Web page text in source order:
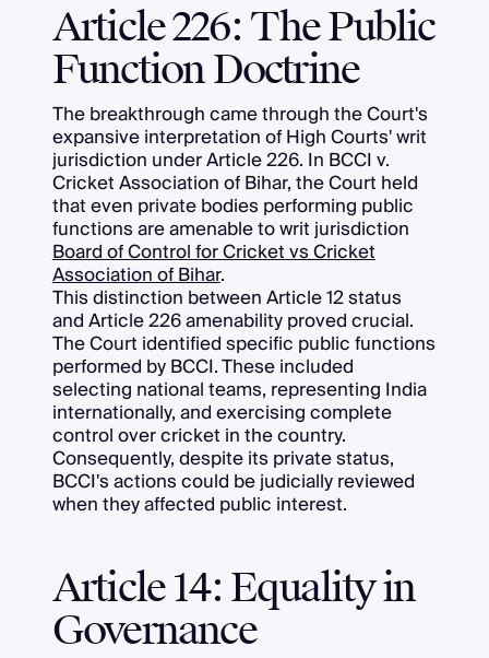
Article 226: The Public
Function Doctrine
The breakthrough came through the Court's
expansive interpretation of High Courts' writ
jurisdiction under Article 226. In BCCI v.
Cricket Association of Bihar, the Court held
that even private bodies performing public
functions are amenable to writ jurisdiction
Board of Control for Cricket vs Cricket
Association of Bihar.
This distinction between Article 12 status
and Article 226 amenability proved crucial.
The Court identified specific public functions
performed by BCCI. These included
selecting national teams, representing India
internationally, and exercising complete
control over cricket in the country.
Consequently, despite its private status,
BCCI's actions could be judicially reviewed
when they affected public interest.
Article 14: Equality in
Governance